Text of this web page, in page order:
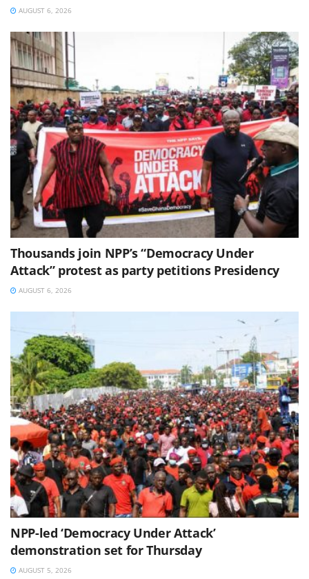
AUGUST 6, 2026
Thousands join NPP’s “Democracy Under
Attack” protest as party petitions Presidency
AUGUST 6, 2026
NPP-led ‘Democracy Under Attack’
demonstration set for Thursday
AUGUST 5, 2026